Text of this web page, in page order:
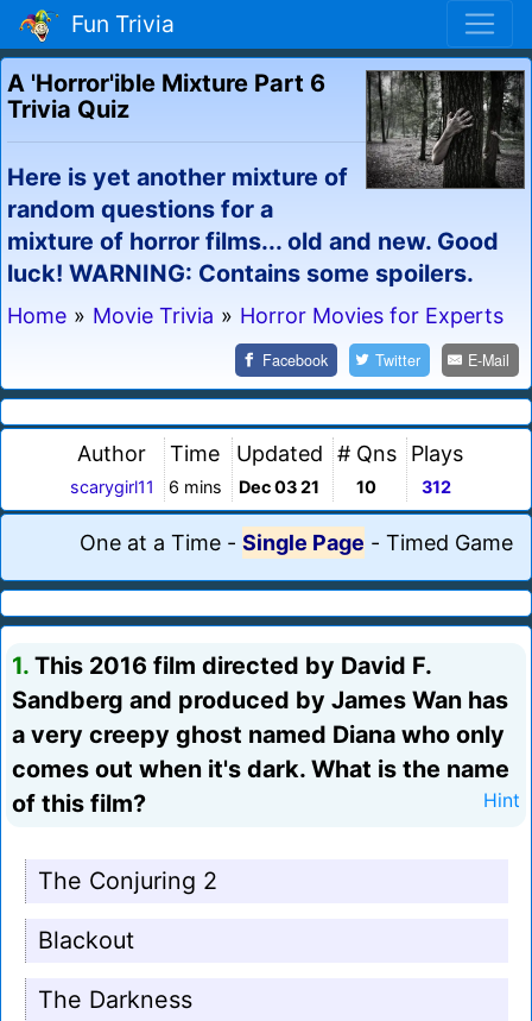
Fun Trivia
A 'Horror'ible Mixture Part 6
Trivia Quiz
Here is yet another mixture of
random questions for a
mixture of horror films... old and new. Good
luck! WARNING: Contains some spoilers.
Home » Movie Trivia » Horror Movies for Experts
Facebook Twitter E-Mail
Author
scarygirl11
Time
6 mins
Updated
Dec 03 21
# Qns
10
Plays
312
One at a Time - Single Page - Timed Game
1. This 2016 film directed by David F.
Sandberg and produced by James Wan has
a very creepy ghost named Diana who only
comes out when it's dark. What is the name
of this film?
Hint
The Conjuring 2
Blackout
The Darkness